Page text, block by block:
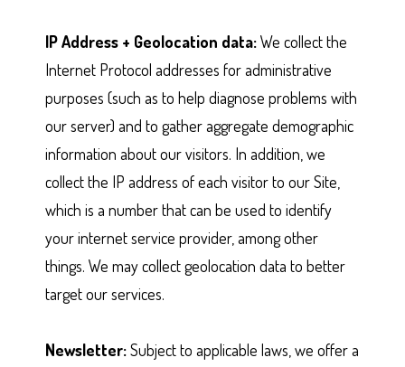
IP Address + Geolocation data:We collect the
Internet Protocol addresses for administrative
purposes (such as to help diagnose problems with
our server) and to gather aggregate demographic
information about our visitors. In addition, we
collect the IP address of each visitor to our Site,
which is a number that can be used to identify
your internet service provider, among other
things. We may collect geolocation data to better
target our services.
Newsletter:Subject to applicable laws, we offer a